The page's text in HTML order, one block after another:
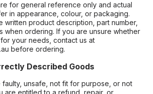
for general reference only and actual
in appearance, colour, or packaging.
written product description, part number,
when ordering. If you are unsure whether
your needs, contact us at
before ordering.
Described Goods
unsafe, not fit for purpose, or not
are entitled to a refund, repair, or